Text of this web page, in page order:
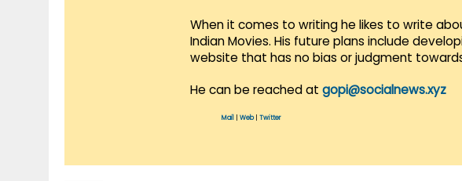
When it comes to writing he likes to write
Indian Movies. His future plans include
website that has no bias or judgment
He can be reached at gopi@socialnews.xyz
Mail Web| Twitter